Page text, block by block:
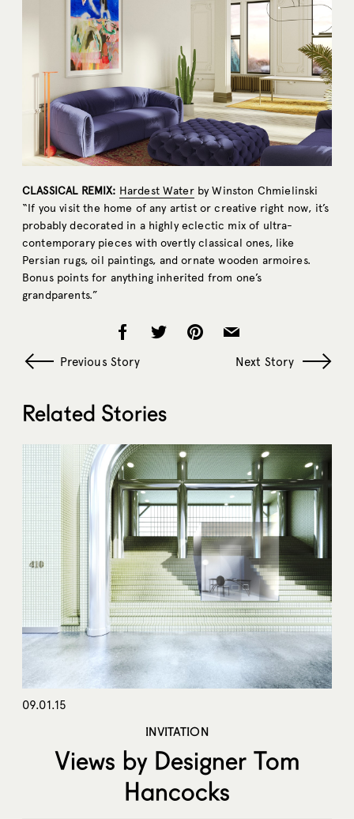
CLASSICAL REMIX: Hardest Waterby Winston Chmielinski
“If you visit the home of any artist or creative right now, it’s
probably decorated in a highly eclectic mix of ultra-
contemporary pieces with overtly classical ones, like
Persian rugs, oil paintings, and ornate wooden armoires.
Bonus points for anything inherited from one’s
grandparents.”
Previous Story Next Story
Related Stories
09.01.15
INVITATION
Views by Designer Tom
Hancocks